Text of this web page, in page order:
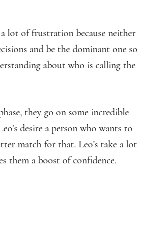
lot of frustration because neither
and be the dominant one so
about who is calling the
they go on some incredible
desire a person who wants to
match for that. Leo’s take a lot
them a boost of confidence.